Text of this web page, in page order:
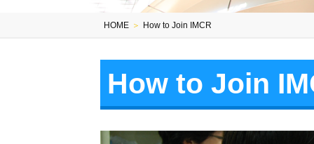
HOME ＞ How to Join IMCR
How to Join